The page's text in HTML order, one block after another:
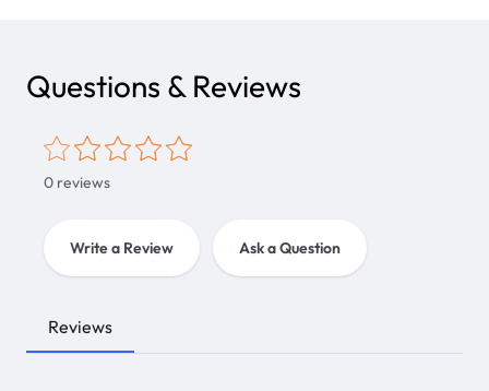
Questions & Reviews
0 reviews
Write a Review Ask a Question
Reviews